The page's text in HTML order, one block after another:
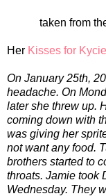
taken from
Her Kisses for
On January 25th,
headache. On
later she threw up.
coming down with
was giving her
not want any food.
brothers started to
throats. Jamie took
Wednesday. They